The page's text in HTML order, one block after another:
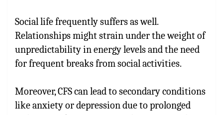
Social life frequently suffers as well.
Relationships might strain under the weight of
unpredictability in energy levels and the need
for frequent breaks from social activities.
Moreover, CFS can lead to secondary conditions
like anxiety or depression due to prolonged